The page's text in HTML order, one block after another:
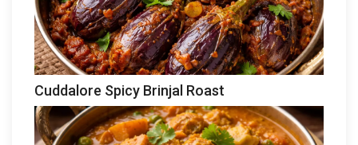
Cuddalore Spicy Brinjal Roast